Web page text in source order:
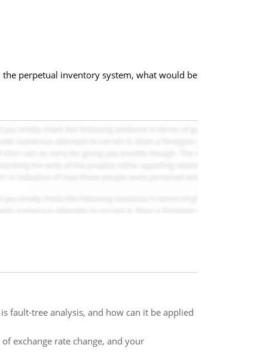
perpetual inventory system, what would be
fault-tree analysis, and how can it be applied
exchange rate change, and your